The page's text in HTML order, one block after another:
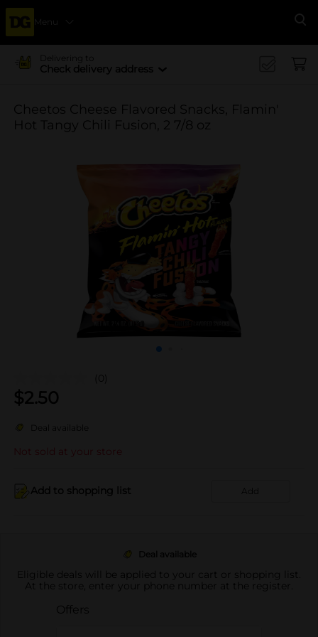
Menu
Delivering to
Check delivery address
Cheetos Cheese Flavored Snacks, Flamin'
Hot Tangy Chili Fusion, 2 7/8 oz
(0)
$2.50
Deal available
Not sold at your store
Add to shopping list Add
Deal available
Eligible deals will be applied to your cart or shopping list.
At the store, enter your phone number at the register.
Offers